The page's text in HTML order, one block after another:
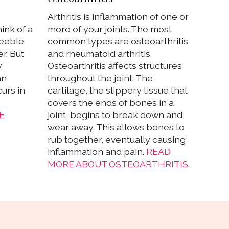
of a
But
in
Arthritis is inflammation of one or
more of your joints. The most
common types are osteoarthritis
and rheumatoid arthritis.
Osteoarthritis affects structures
throughout the joint. The
cartilage, the slippery tissue that
covers the ends of bones in a
joint, begins to break down and
wear away. This allows bones to
rub together, eventually causing
inflammation and pain. READ
MORE ABOUT OSTEOARTHRITIS.